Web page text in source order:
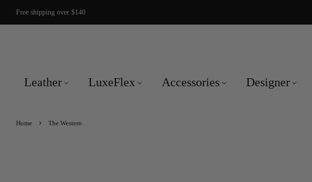
Free shipping over $140
Leather LuxeFlex Accessories Designer
Home › The Western